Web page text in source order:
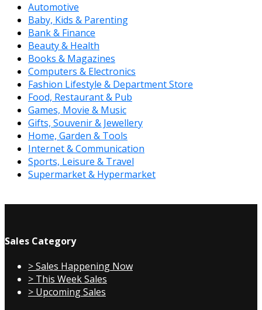
Automotive
Baby, Kids & Parenting
Bank & Finance
Beauty & Health
Books & Magazines
Computers & Electronics
Fashion Lifestyle & Department Store
Food, Restaurant & Pub
Games, Movie & Music
Gifts, Souvenir & Jewellery
Home, Garden & Tools
Internet & Communication
Sports, Leisure & Travel
Supermarket & Hypermarket
Sales Category
> Sales Happening Now
> This Week Sales
> Upcoming Sales